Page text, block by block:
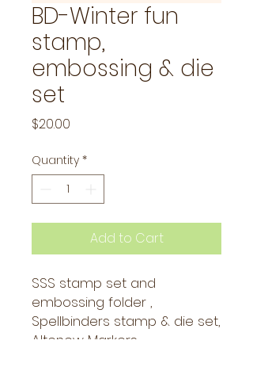
BD-Winter fun
stamp,
embossing & die
set
$20.00
Quantity *
Add to Cart
SSS stamp set and
embossing folder ,
Spellbinders stamp & die set,
Altenew Markers